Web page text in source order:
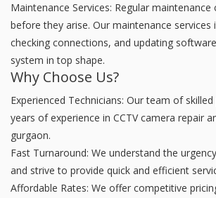
Maintenance Services: Regular maintenance
before they arise. Our maintenance services
checking connections, and updating
system in top shape.
Why Choose Us?
Experienced Technicians: Our team of
years of experience in CCTV camera repair
gurgaon.
Fast Turnaround: We understand the
and strive to provide quick and efficient
Affordable Rates: We offer competitive